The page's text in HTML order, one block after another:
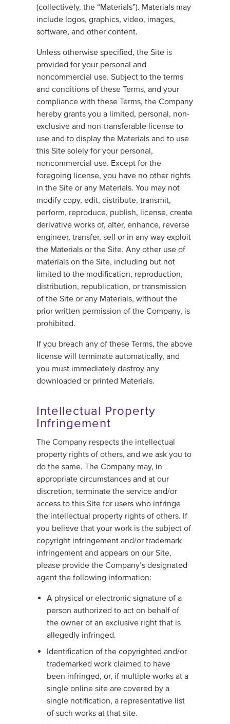
(collectively, the “Materials”). Materials may
include logos, graphics, video, images,
software, and other content.
Unless otherwise specified, the Site is
provided for your personal and
noncommercial use. Subject to the terms
and conditions of these Terms, and your
compliance with these Terms, the Company
hereby grants you a limited, personal, non-
exclusive and non-transferable license to
use and to display the Materials and to use
this Site solely for your personal,
noncommercial use. Except for the
foregoing license, you have no other rights
in the Site or any Materials. You may not
modify copy, edit, distribute, transmit,
perform, reproduce, publish, license, create
derivative works of, alter, enhance, reverse
engineer, transfer, sell or in any way exploit
the Materials or the Site. Any other use of
materials on the Site, including but not
limited to the modification, reproduction,
distribution, republication, or transmission
of the Site or any Materials, without the
prior written permission of the Company, is
prohibited.
If you breach any of these Terms, the above
license will terminate automatically, and
you must immediately destroy any
downloaded or printed Materials.
Intellectual Property
Infringement
The Company respects the intellectual
property rights of others, and we ask you to
do the same. The Company may, in
appropriate circumstances and at our
discretion, terminate the service and/or
access to this Site for users who infringe
the intellectual property rights of others. If
you believe that your work is the subject of
copyright infringement and/or trademark
infringement and appears on our Site,
please provide the Company’s designated
agent the following information:
A physical or electronic signature of a
person authorized to act on behalf of
the owner of an exclusive right that is
allegedly infringed.
Identification of the copyrighted and/or
trademarked work claimed to have
been infringed, or, if multiple works at a
single online site are covered by a
single notification, a representative list
of such works at that site.